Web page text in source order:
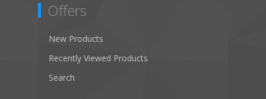
Offers
New Products
Recently Viewed Products
Search